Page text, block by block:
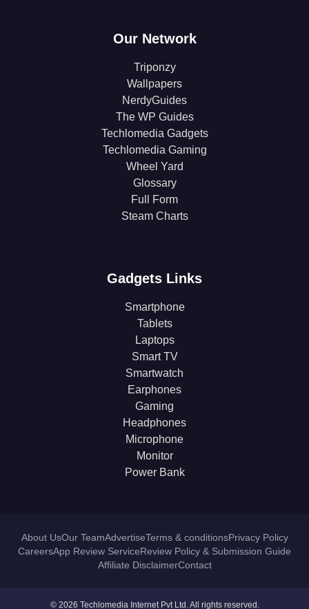
Our Network
Triponzy
Wallpapers
NerdyGuides
The WP Guides
Techlomedia Gadgets
Techlomedia Gaming
Wheel Yard
Glossary
Full Form
Steam Charts
Gadgets Links
Smartphone
Tablets
Laptops
Smart TV
Smartwatch
Earphones
Gaming
Headphones
Microphone
Monitor
Power Bank
About UsOur TeamAdvertiseTerms & conditionsPrivacy Policy
CareersApp Review ServiceReview Policy & Submission Guide
Affiliate DisclaimerContact
© 2026 Techlomedia Internet Pvt Ltd. All rights reserved.